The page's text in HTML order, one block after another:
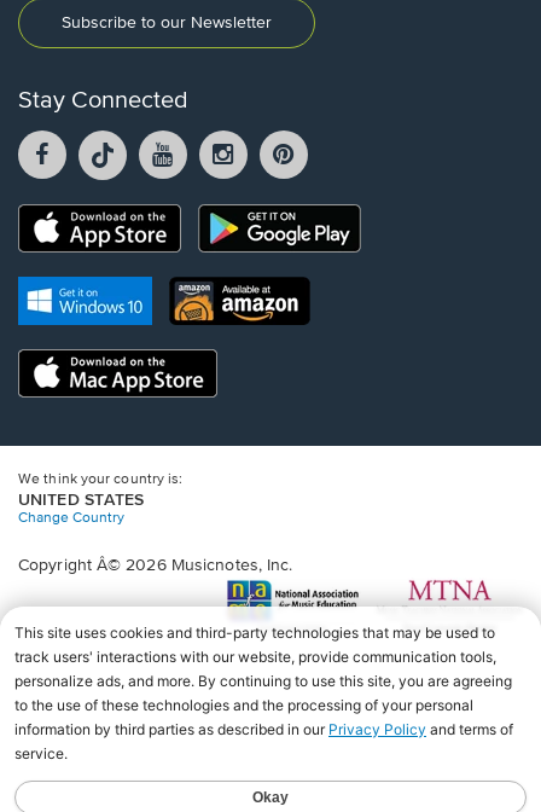
Subscribe to our Newsletter
Stay Connected
Facebook
opens
a
new
TikTok
opens
a
new
YouTube
opens
new
Instagram
opens
a
new
opens
new
Opens
new
window.
Opens
in
new
window.
Opens
in
new
window.
Opens
in
window.
Opens
We think your country is:
UNITED STATES
Change Country
Copyright Â© 2026 Musicnotes, Inc.
Opens
a
new
window.
in